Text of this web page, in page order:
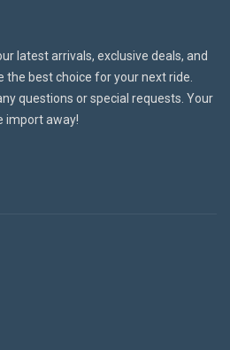
latest arrivals, exclusive deals, and
best choice for your next ride.
questions or special requests. Your
import away!